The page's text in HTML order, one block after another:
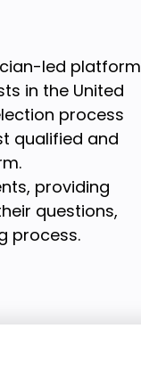
led platform
in the United
process
qualified and
providing
questions,
process.